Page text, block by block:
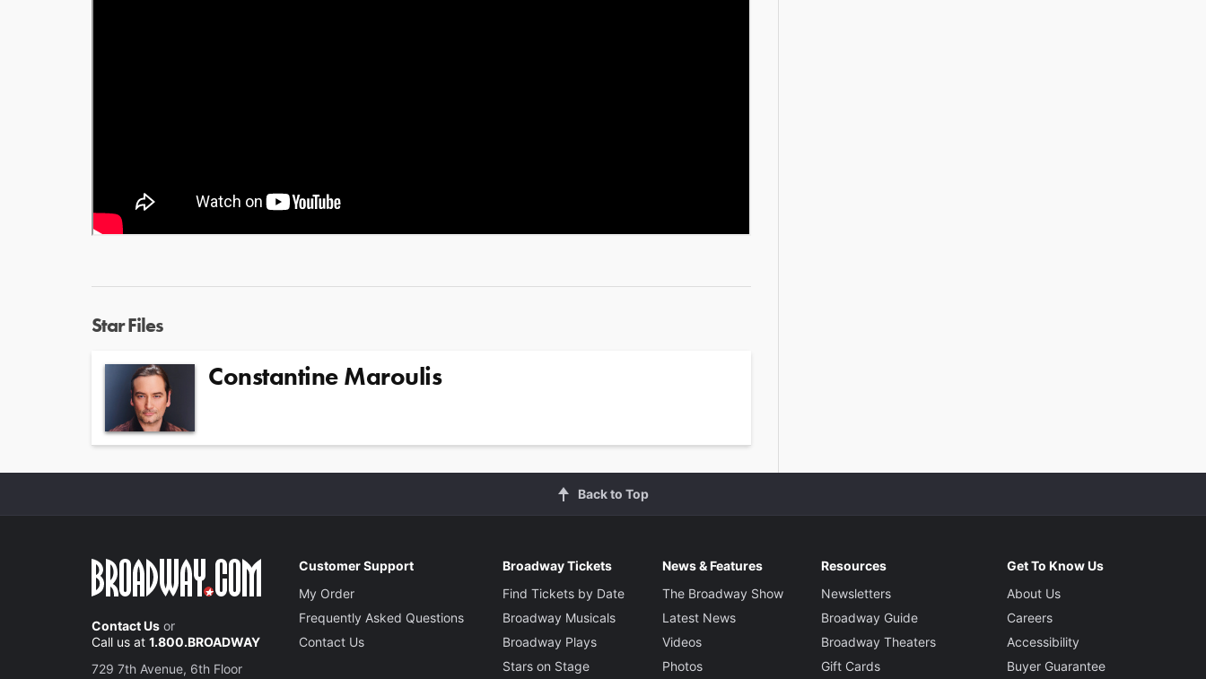
Star Files
Constantine Maroulis
Back to Top
Contact Us or
Call us at 1.800.BROADWAY
729 7th Avenue, 6th Floor
Customer Support
My Order
Frequently Asked Questions
Contact Us
Broadway Tickets
Find Tickets by Date
Broadway Musicals
Broadway Plays
Stars on Stage
News & Features
The Broadway Show
Latest News
Videos
Photos
Resources
Newsletters
Broadway Guide
Broadway Theaters
Gift Cards
Get To Know Us
About Us
Careers
Accessibility
Buyer Guarantee